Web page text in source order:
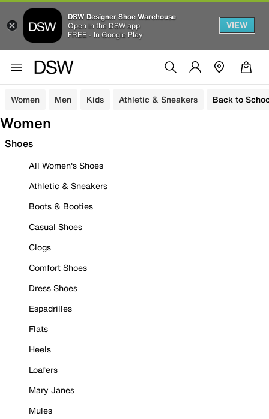
DSW Designer Shoe Warehouse
Open in the DSW app
FREE - In Google Play
VIEW
Women Men Kids Athletic & Sneakers Back to
Women
Shoes
All Women's Shoes
Athletic & Sneakers
Boots & Booties
Casual Shoes
Clogs
Comfort Shoes
Dress Shoes
Espadrilles
Flats
Heels
Loafers
Mary Janes
Mules